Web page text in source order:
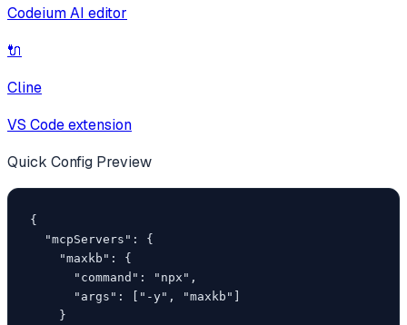
Codeium AI editor
🔌
Cline
VS Code extension
Quick Config Preview
{
  "mcpServers": {
    "maxkb": {
      "command": "npx",
      "args": ["-y", "maxkb"]
    }